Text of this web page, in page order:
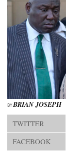
Events
About Us
Advertise
Archives
BYBRIAN JOSEPH
TWITTER
FACEBOOK